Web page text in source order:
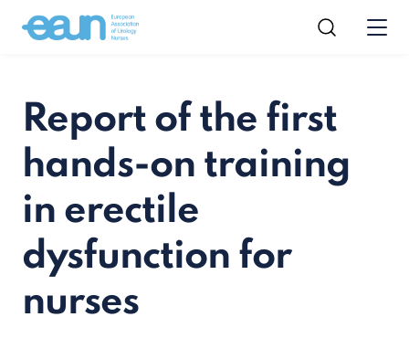
Report of the first
hands-on training
in erectile
dysfunction for
nurses